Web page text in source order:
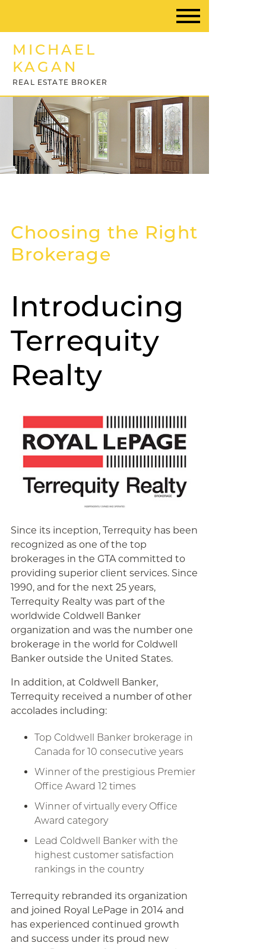
MICHAEL
KAGAN
REAL ESTATE BROKER
Choosing the Right
Brokerage
Introducing
Terrequity
Realty
Since its inception, Terrequity has been
recognized as one of the top
brokerages in the GTA committed to
providing superior client services. Since
1990, and for the next 25 years,
Terrequity Realty was part of the
worldwide Coldwell Banker
organization and was the number one
brokerage in the world for Coldwell
Banker outside the United States.
In addition, at Coldwell Banker,
Terrequity received a number of other
accolades including:
Top Coldwell Banker brokerage in
Canada for 10 consecutive years
Winner of the prestigious Premier
Office Award 12 times
Winner of virtually every Office
Award category
Lead Coldwell Banker with the
highest customer satisfaction
rankings in the country
Terrequity rebranded its organization
and joined Royal LePage in 2014 and
has experienced continued growth
and success under its proud new